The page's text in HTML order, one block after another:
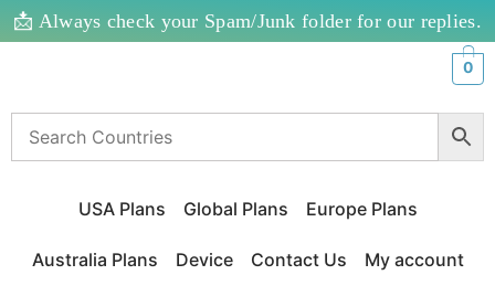
📩 Always check your Spam/Junk folder for our replies.
0
USA Plans Global Plans Europe Plans
Australia Plans Device Contact Us My account